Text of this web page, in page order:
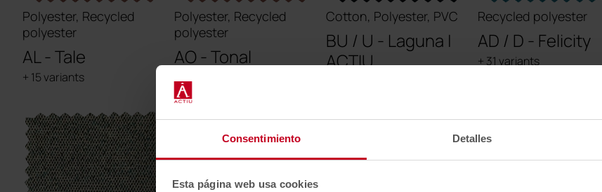
Consentimiento Detalles
Esta página web usa cookies
Polyester, Recycled
polyester
AL - Tale
+ 15 variants
Polyester, Recycled
polyester
AO - Tonal
Cotton, Polyester, PVC
BU / U - Laguna |
ACTIU
Recycled polyester
AD / D - Felicity
+ 31 variants